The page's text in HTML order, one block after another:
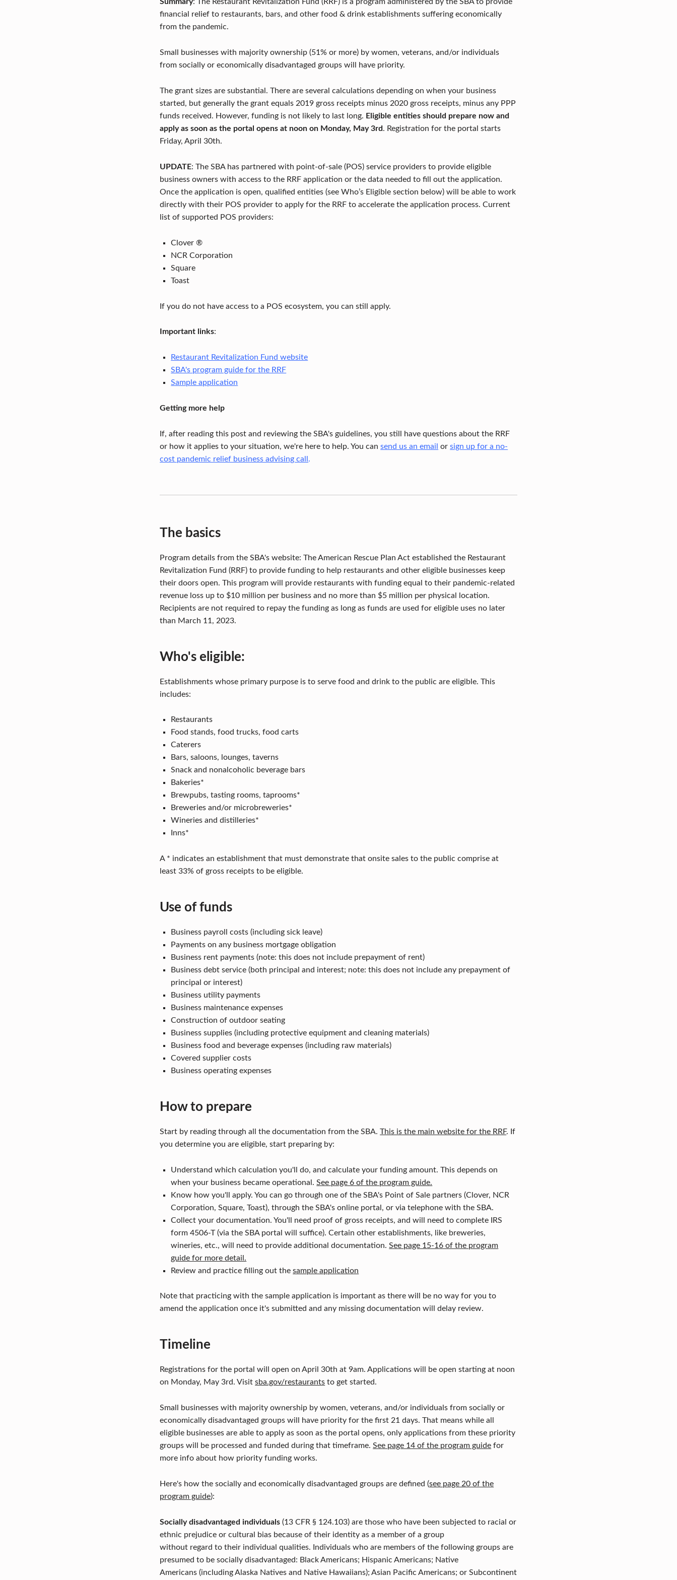
financial relief to restaurants, bars, and other food & drink establishments suffering economically
from the pandemic.
Small businesses with majority ownership (51% or more) by women, veterans, and/or individuals
from socially or economically disadvantaged groups will have priority.
The grant sizes are substantial. There are several calculations depending on when your business
started, but generally the grant equals 2019 gross receipts minus 2020 gross receipts, minus any PPP
funds received. However, funding is not likely to last long. Eligible entities should prepare now and
apply as soon as the portal opens at noon on Monday, May 3rd. Registration for the portal starts
Friday, April 30th.
UPDATE: The SBA has partnered with point-of-sale (POS) service providers to provide eligible
business owners with access to the RRF application or the data needed to fill out the application.
Once the application is open, qualified entities (see Who’s Eligible section below) will be able to work
directly with their POS provider to apply for the RRF to accelerate the application process. Current
list of supported POS providers:
Clover ®
NCR Corporation
Square
Toast
If you do not have access to a POS ecosystem, you can still apply.
Important links:
Restaurant Revitalization Fund website
SBA's program guide for the RRF
Sample application
Getting more help
If, after reading this post and reviewing the SBA's guidelines, you still have questions about the RRF
or how it applies to your situation, we're here to help. You cansend us an email orsign up for a no-
cost pandemic relief business advising call .
The basics
Program details from the SBA's website: The American Rescue Plan Act established the Restaurant
Revitalization Fund (RRF) to provide funding to help restaurants and other eligible businesses keep
their doors open. This program will provide restaurants with funding equal to their pandemic-related
revenue loss up to $10 million per business and no more than $5 million per physical location.
Recipients are not required to repay the funding as long as funds are used for eligible uses no later
than March 11, 2023.
Who's eligible:
Establishments whose primary purpose is to serve food and drink to the public are eligible. This
includes:
Restaurants
Food stands, food trucks, food carts
Caterers
Bars, saloons, lounges, taverns
Snack and nonalcoholic beverage bars
Bakeries*
Brewpubs, tasting rooms, taprooms*
Breweries and/or microbreweries*
Wineries and distilleries*
Inns*
A * indicates an establishment that must demonstrate that onsite sales to the public comprise at
least 33% of gross receipts to be eligible.
Use of funds
Business payroll costs (including sick leave)
Payments on any business mortgage obligation
Business rent payments (note: this does not include prepayment of rent)
Business debt service (both principal and interest; note: this does not include any prepayment of
principal or interest)
Business utility payments
Business maintenance expenses
Construction of outdoor seating
Business supplies (including protective equipment and cleaning materials)
Business food and beverage expenses (including raw materials)
Covered supplier costs
Business operating expenses
How to prepare
Start by reading through all the documentation from the SBA.This is the main website for the RRF. If
you determine you are eligible, start preparing by:
Understand which calculation you'll do, and calculate your funding amount. This depends on
when your business became operational.See page 6 of the program guide.
Know how you'll apply. You can go through one of the SBA's Point of Sale partners (Clover, NCR
Corporation, Square, Toast), through the SBA's online portal, or via telephone with the SBA.
Collect your documentation. You'll need proof of gross receipts, and will need to complete IRS
form 4506-T (via the SBA portal will suffice). Certain other establishments, like breweries,
wineries, etc., will need to provide additional documentation.See page 15-16 of the program
guide for more detail.
Review and practice filling out thesample application
Note that practicing with the sample application is important as there will be no way for you to
amend the application once it's submitted and any missing documentation will delay review.
Timeline
Registrations for the portal will open on April 30th at 9am. Applications will be open starting at noon
on Monday, May 3rd. Visitsba.gov/restaurants to get started.
Small businesses with majority ownership by women, veterans, and/or individuals from socially or
economically disadvantaged groups will have priority for the first 21 days. That means while all
eligible businesses are able to apply as soon as the portal opens, only applications from these priority
groups will be processed and funded during that timeframe.See page 14 of the program guide for
more info about how priority funding works.
Here's how the socially and economically disadvantaged groups are defined (see page 20 of the
program guide):
Socially disadvantaged individuals (13 CFR § 124.103) are those who have been subjected to racial or
ethnic prejudice or cultural bias because of their identity as a member of a group
without regard to their individual qualities. Individuals who are members of the following groups are
presumed to be socially disadvantaged: Black Americans; Hispanic Americans; Native
Americans (including Alaska Natives and Native Hawaiians); Asian Pacific Americans; or Subcontinent